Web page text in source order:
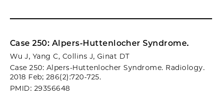
Case 250: Alpers-Huttenlocher Syndrome.
Wu J, Yang C, Collins J, Ginat DT
Case 250: Alpers-Huttenlocher Syndrome. Radiology.
2018 Feb; 286(2):720-725.
PMID: 29356648